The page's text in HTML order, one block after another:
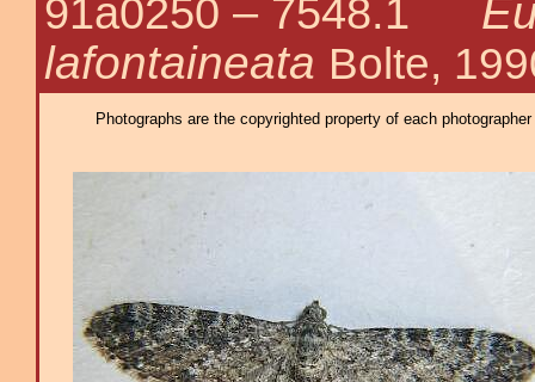
91a0250 – 7548.1
lafontaineata Bolte,
Photographs are the copyrighted property of each